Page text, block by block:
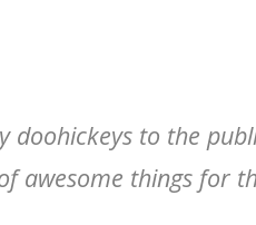
doohickeys to the
awesome things for